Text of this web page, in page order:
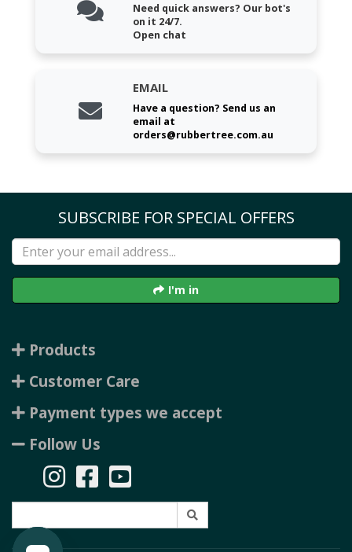
Need quick answers? Our bot's
on it 24/7.
Open chat
EMAIL
Have a question? Send us an
email at
orders@rubbertree.com.au
SUBSCRIBE FOR SPECIAL OFFERS
I'm in
Products
Customer Care
Payment types we accept
Follow Us